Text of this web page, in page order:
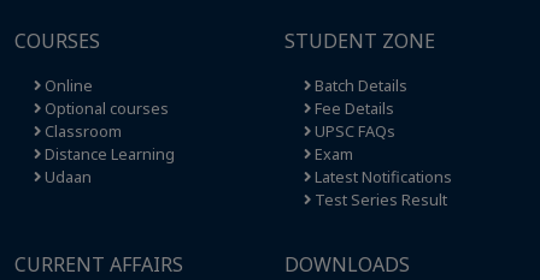
COURSES
Online
Optional courses
Classroom
Distance Learning
Udaan
STUDENT ZONE
Batch Details
Fee Details
UPSC FAQs
Exam
Latest Notifications
Test Series Result
CURRENT AFFAIRS DOWNLOADS